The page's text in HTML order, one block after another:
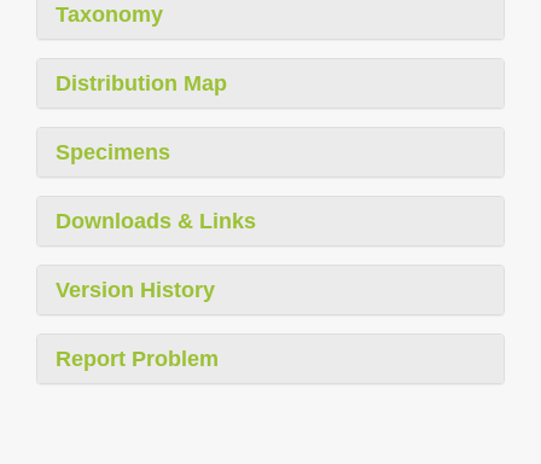
Taxonomy
Distribution Map
Specimens
Downloads & Links
Version History
Report Problem